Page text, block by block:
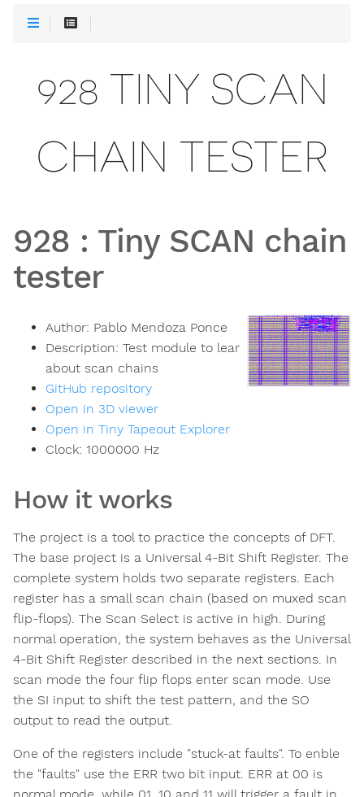
928 TINY SCAN
CHAIN TESTER
928 : Tiny SCAN chain
tester
Author: Pablo Mendoza Ponce
Description: Test module to lear
about scan chains
GitHub repository
Open in 3D viewer
Open in Tiny Tapeout Explorer
Clock: 1000000 Hz
How it works
The project is a tool to practice the concepts of DFT.
The base project is a Universal 4-Bit Shift Register. The
complete system holds two separate registers. Each
register has a small scan chain (based on muxed scan
flip-flops). The Scan Select is active in high. During
normal operation, the system behaves as the Universal
4-Bit Shift Register described in the next sections. In
scan mode the four flip flops enter scan mode. Use
the SI input to shift the test pattern, and the SO
output to read the output.
One of the registers include "stuck-at faults". To enble
the "faults" use the ERR two bit input. ERR at 00 is